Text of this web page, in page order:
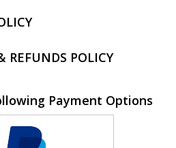
REFUNDS POLICY
Payment Options